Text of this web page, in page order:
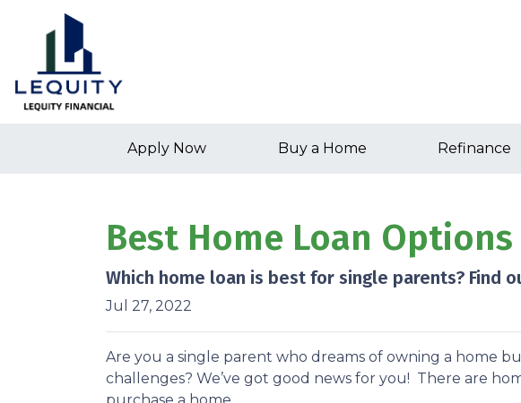
Apply Now Buy a Home Refinance
Best Home Loan
Which home loan is best for single parents? Find
Jul 27, 2022
Are you a single parent who dreams of owning a home
challenges? We’ve got good news for you! There are